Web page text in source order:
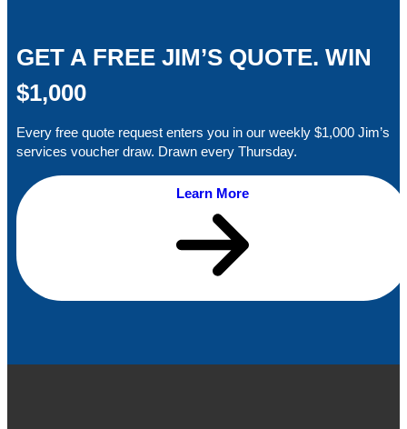
GET A FREE JIM’S QUOTE. WIN
$1,000
Every free quote request enters you in our weekly $1,000 Jim’s
services voucher draw. Drawn every Thursday.
Learn More